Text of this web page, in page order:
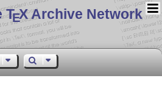
TEX Archive Network